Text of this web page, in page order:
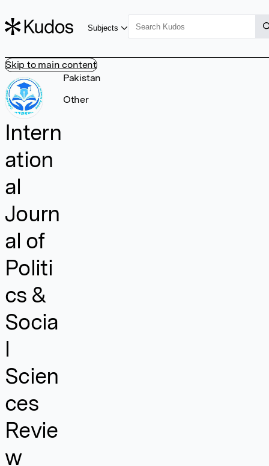
Skip to main content
Subjects
Intern
ation
al
Journ
al of
Politi
cs &
Socia
l
Scien
ces
Revie
w
Pakistan
Other